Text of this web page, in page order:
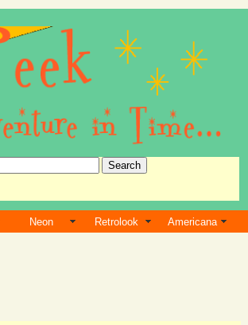
Neon Retrolook Americana